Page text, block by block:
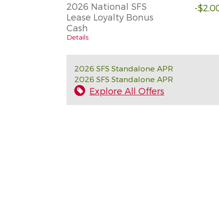
2026 National SFS
Lease Loyalty Bonus
Cash
Details
-
2026 SFS Standalone APR
2026 SFS Standalone APR
Explore All Offers